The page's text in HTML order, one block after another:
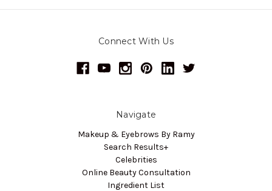
Connect With Us
Navigate
Makeup & Eyebrows By Ramy
Search Results+
Celebrities
Online Beauty Consultation
Ingredient List